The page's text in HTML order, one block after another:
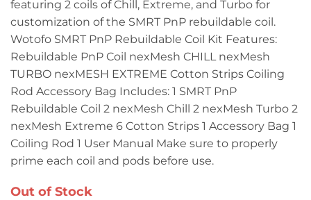
featuring 2 coils of Chill, Extreme, and Turbo for
customization of the SMRT PnP rebuildable coil.
Wotofo SMRT PnP Rebuildable Coil Kit Features:
Rebuildable PnP Coil nexMesh CHILL nexMesh
TURBO nexMESH EXTREME Cotton Strips Coiling
Rod Accessory Bag Includes: 1 SMRT PnP
Rebuildable Coil 2 nexMesh Chill 2 nexMesh Turbo 2
nexMesh Extreme 6 Cotton Strips 1 Accessory Bag 1
Coiling Rod 1 User Manual Make sure to properly
prime each coil and pods before use.
Out of Stock